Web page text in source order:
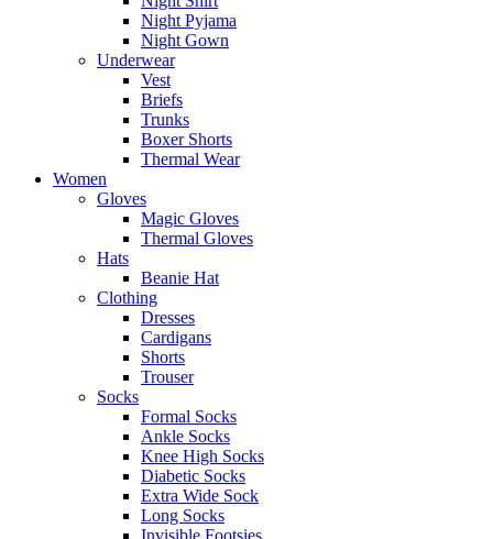
Night Pyjama
Night Gown
Underwear
Vest
Briefs
Trunks
Boxer Shorts
Thermal Wear
Women
Gloves
Magic Gloves
Thermal Gloves
Hats
Beanie Hat
Clothing
Dresses
Cardigans
Shorts
Trouser
Socks
Formal Socks
Ankle Socks
Knee High Socks
Diabetic Socks
Extra Wide Sock
Long Socks
Invisible Footsies